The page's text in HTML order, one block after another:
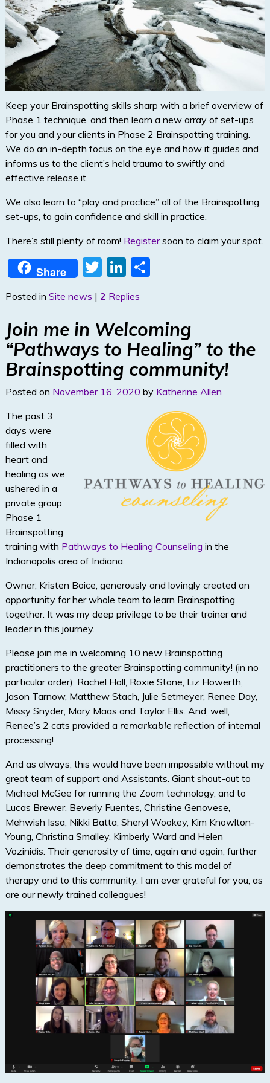
Keep your Brainspotting skills sharp with a brief overview of
Phase 1 technique, and then learn a new array of set-ups
for you and your clients in Phase 2 Brainspotting training.
We do an in-depth focus on the eye and how it guides and
informs us to the client’s held trauma to swiftly and
effective release it.
We also learn to “play and practice” all of the Brainspotting
set-ups, to gain confidence and skill in practice.
There’s still plenty of room! Registersoon to claim your spot.
Share
T
itt
er
Li
k
e
dI
n
S
e
Posted in Site news | 2 Replies
Join me in Welcoming
“Pathways to Healing” to the
Brainspotting community!
Posted on November 16, 2020 by Katherine Allen
The past 3
days were
filled with
heart and
healing as we
ushered in a
private group
Phase 1
Brainspotting
training with Pathways to Healing Counseling in the
Indianapolis area of Indiana.
Owner, Kristen Boice, generously and lovingly created an
opportunity for her whole team to learn Brainspotting
together. It was my deep privilege to be their trainer and
leader in this journey.
Please join me in welcoming 10 new Brainspotting
practitioners to the greater Brainspotting community! (in no
particular order): Rachel Hall, Roxie Stone, Liz Howerth,
Jason Tarnow, Matthew Stach, Julie Setmeyer, Renee Day,
Missy Snyder, Mary Maas and Taylor Ellis. And, well,
Renee’s 2 cats provided a remarkable reflection of internal
processing!
And as always, this would have been impossible without my
great team of support and Assistants. Giant shout-out to
Micheal McGee for running the Zoom technology, and to
Lucas Brewer, Beverly Fuentes, Christine Genovese,
Mehwish Issa, Nikki Batta, Sheryl Wookey, Kim Knowlton-
Young, Christina Smalley, Kimberly Ward and Helen
Vozinidis. Their generosity of time, again and again, further
demonstrates the deep commitment to this model of
therapy and to this community. I am ever grateful for you, as
are our newly trained colleagues!